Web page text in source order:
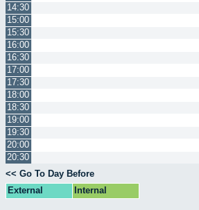
14:30
15:00
15:30
16:00
16:30
17:00
17:30
18:00
18:30
19:00
19:30
20:00
20:30
<< Go To Day Before
External
Internal